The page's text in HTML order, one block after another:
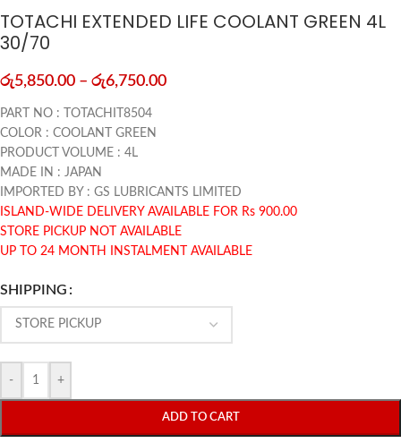
TOTACHI EXTENDED LIFE COOLANT GREEN 4L
30/70
රු5,850.00 – රු6,750.00
PART NO : TOTACHIT8504
COLOR : COOLANT GREEN
PRODUCT VOLUME : 4L
MADE IN : JAPAN
IMPORTED BY : GS LUBRICANTS LIMITED
ISLAND-WIDE DELIVERY AVAILABLE FOR Rs 900.00
STORE PICKUP NOT AVAILABLE
UP TO 24 MONTH INSTALMENT AVAILABLE
SHIPPING
- +
ADD TO CART